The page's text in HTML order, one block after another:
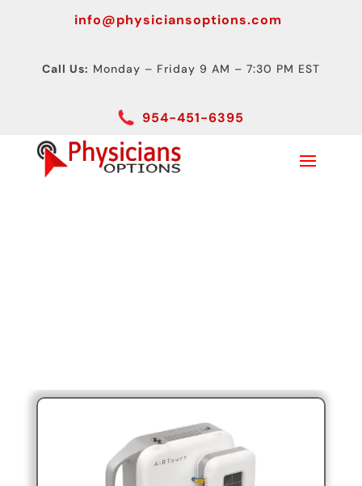
info@physiciansoptions.com
Call Us: Monday – Friday 9 AM – 7:30 PM EST
954-451-6395